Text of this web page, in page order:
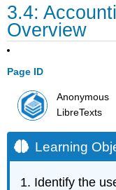
3.4:
Overview
Page ID
Anonymous
LibreTexts
Learning
Identify the